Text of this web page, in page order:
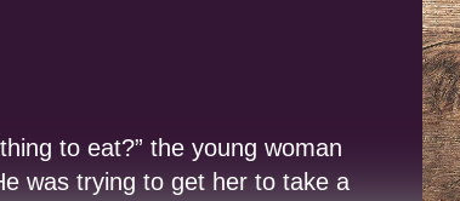
to eat?” the young woman
was trying to get her to take a